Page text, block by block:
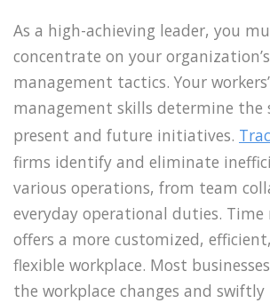
As a high-achieving leader, you
concentrate on your
management tactics. Your
management skills determine the
present and future initiatives.
firms identify and eliminate
various operations, from team
everyday operational duties.
offers a more customized,
flexible workplace. Most
the workplace changes and